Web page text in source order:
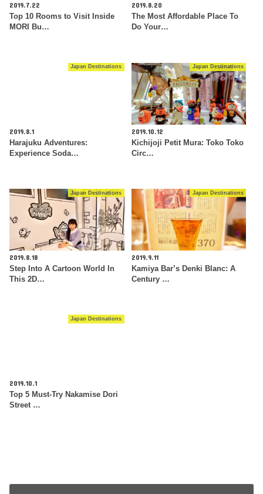
2019.7.22
Top 10 Rooms to Visit Inside
MORI Bu…
2019.8.20
The Most Affordable Place To
Do Your…
Japan Destinations
2019.8.1
Harajuku Adventures:
Experience Soda…
Japan Destinations
2019.10.12
Kichijoji Petit Mura: Toko Toko
Circ…
Japan Destinations
2019.8.18
Step Into A Cartoon World In
This 2D…
Japan Destinations
2019.9.11
Kamiya Bar’s Denki Blanc: A
Century …
Japan Destinations
2019.10.1
Top 5 Must-Try Nakamise Dori
Street …